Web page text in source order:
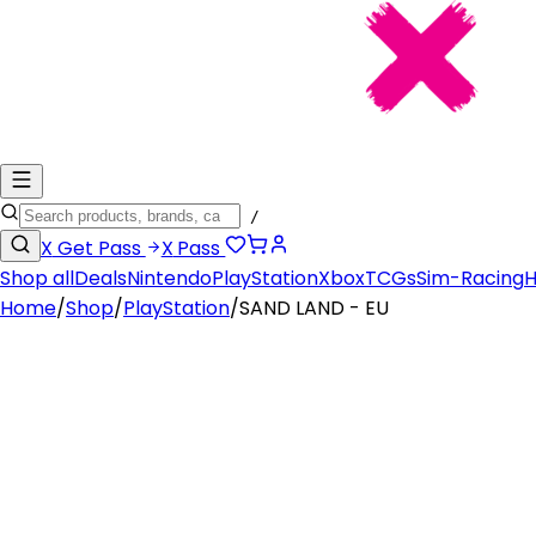
/
X Get Pass X Pass
Shop allDealsNintendoPlayStationXboxTCGsSim-Racing
Home/Shop/PlayStation/SAND LAND - EU